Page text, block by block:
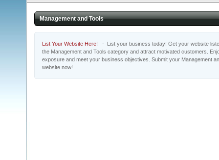
Management and Tools
List Your Website Here! - List your business today! Get your website
the Management and Tools category and attract motivated customers.
exposure and meet your business objectives. Submit your Management
website now!